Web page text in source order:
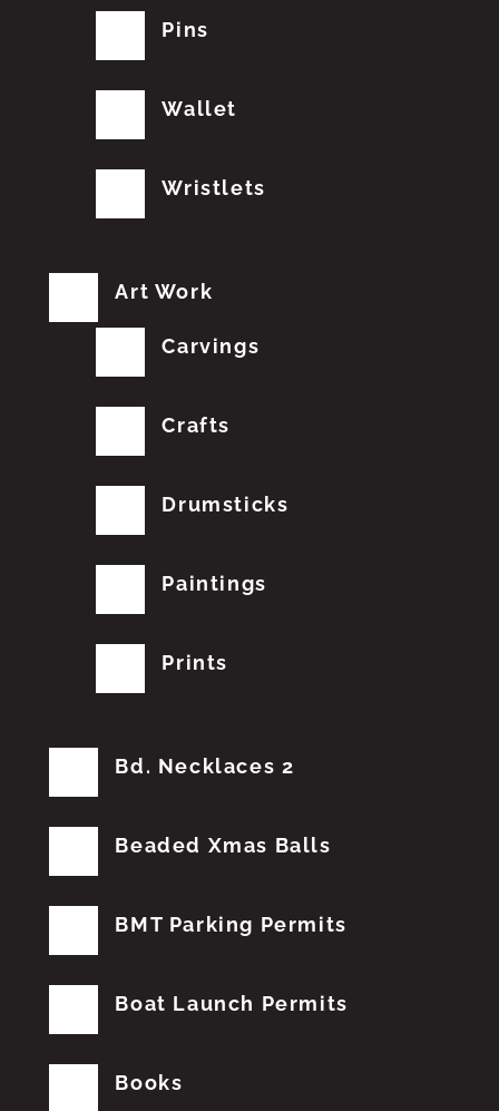
Pins
Wallet
Wristlets
Art Work
Carvings
Crafts
Drumsticks
Paintings
Prints
Bd. Necklaces 2
Beaded Xmas Balls
BMT Parking Permits
Boat Launch Permits
Books